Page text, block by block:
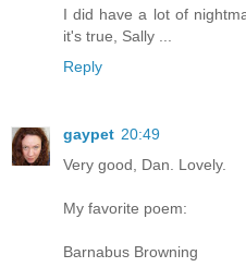
I did have a lot of
it's true, Sally ...
Reply
gaypet 20:49
Very good, Dan. Lovely.
My favorite poem:
Barnabus Browning